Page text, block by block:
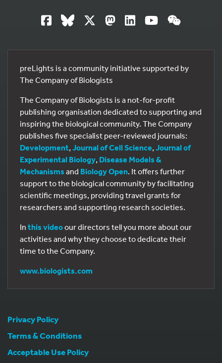
preLights is a community initiative supported by
The Company of Biologists
The Company of Biologists is a not-for-profit
publishing organisation dedicated to supporting and
inspiring the biological community. The Company
publishes five specialist peer-reviewed journals:
Development, Journal of Cell Science, Journal of
Experimental Biology, Disease Models &
Mechanisms and Biology Open. It offers further
support to the biological community by facilitating
scientific meetings, providing travel grants for
researchers and supporting research societies.
In this videoour directors tell you more about our
activities and why they choose to dedicate their
time to the Company.
www.biologists.com
Privacy Policy
Terms & Conditions
Acceptable Use Policy